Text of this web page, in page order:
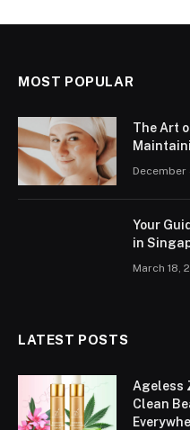
MOST POPULAR
The Art
December
Your
in
March 18,
LATEST POSTS
Ageless
Clean